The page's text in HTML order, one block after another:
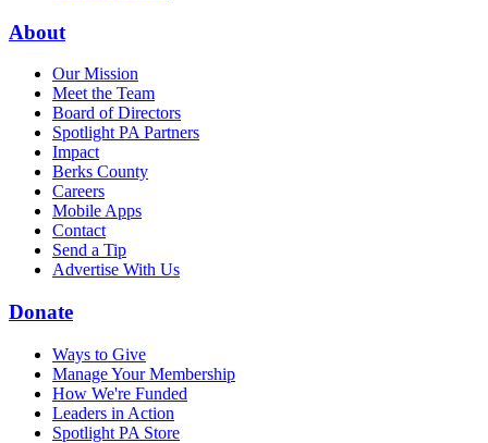
About
Our Mission
Meet the Team
Board of Directors
Spotlight PA Partners
Impact
Berks County
Careers
Mobile Apps
Contact
Send a Tip
Advertise With Us
Donate
Ways to Give
Manage Your Membership
How We're Funded
Leaders in Action
Spotlight PA Store